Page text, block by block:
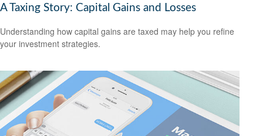
A Taxing Story: Capital Gains and Losses
Understanding how capital gains are taxed may help you refine
your investment strategies.